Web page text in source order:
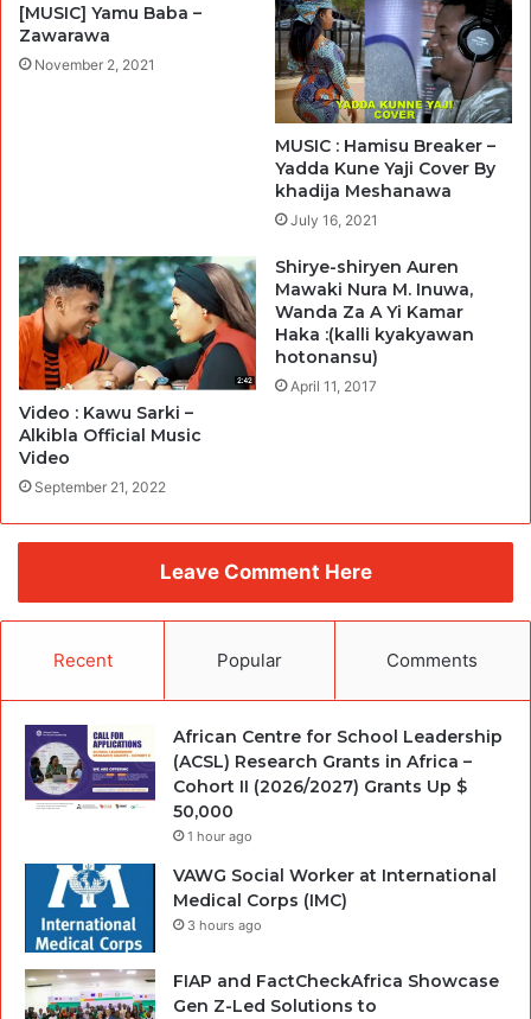
[MUSIC] Yamu Baba –
Zawarawa
November 2, 2021
MUSIC : Hamisu Breaker –
Yadda Kune Yaji Cover By
khadija Meshanawa
July 16, 2021
Video : Kawu Sarki –
Alkibla Official Music
Video
September 21, 2022
Shirye-shiryen Auren
Mawaki Nura M. Inuwa,
Wanda Za A Yi Kamar
Haka :(kalli kyakyawan
hotonansu)
April 11, 2017
Leave Comment Here
Recent Popular Comments
African Centre for School Leadership
(ACSL) Research Grants in Africa –
Cohort II (2026/2027) Grants Up $
50,000
1 hour ago
VAWG Social Worker at International
Medical Corps (IMC)
3 hours ago
FIAP and FactCheckAfrica Showcase
Gen Z-Led Solutions to